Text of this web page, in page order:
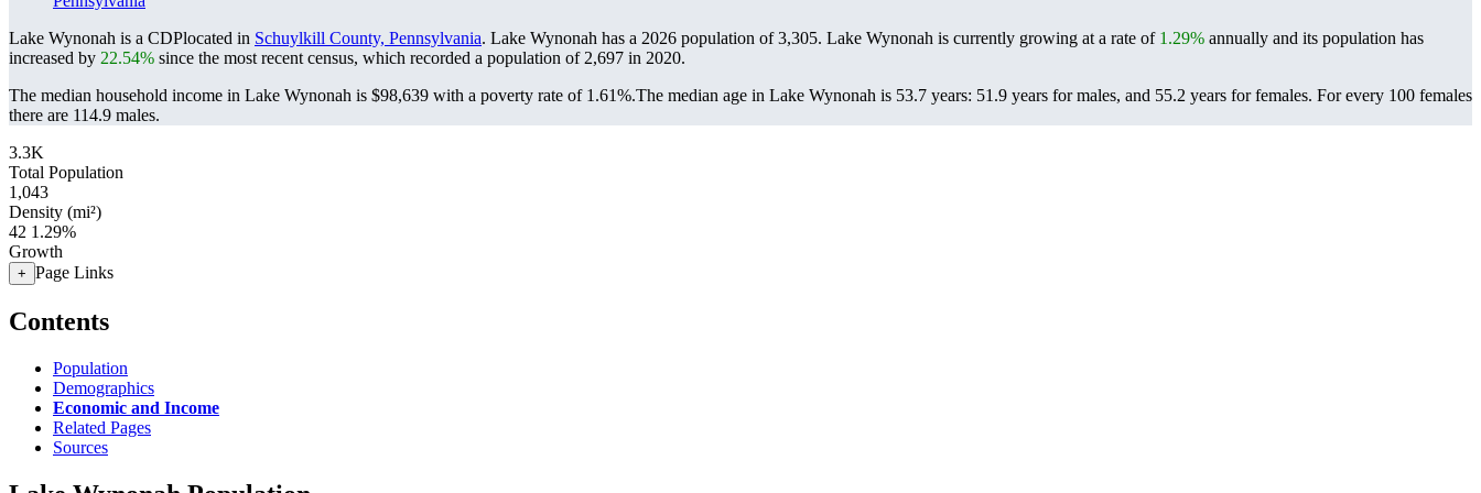
Lake Wynonah is a CDPlocated in Schuylkill County, Pennsylvania. Lake Wynonah has a 2026 population of3,305. Lake Wynonah is currently growing at a rate of 1.29% annually and its population has
increased by 22.54% since the most recent census, which recorded a population of 2,697 in 2020.
The median household income in Lake Wynonah is $98,639 with a poverty rate of 1.61%.The median age in Lake Wynonah is 53.7 years: 51.9 years for males, and 55.2 years for females. For every 100 females
there are 114.9 males.
3.3K
Total Population
1,043
Density (mi²)
42 1.29%
Growth
+ Page Links
Contents
Population
Demographics
Economic and Income
Related Pages
Sources